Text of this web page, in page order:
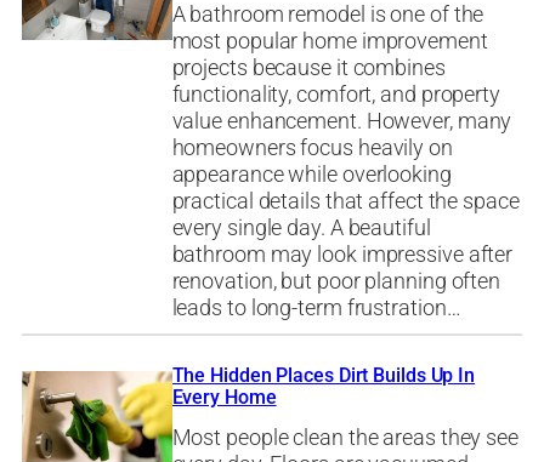
A bathroom remodel is one of the
most popular home improvement
projects because it combines
functionality, comfort, and property
value enhancement. However, many
homeowners focus heavily on
appearance while overlooking
practical details that affect the space
every single day. A beautiful
bathroom may look impressive after
renovation, but poor planning often
leads to long-term frustration…
The Hidden Places Dirt Builds Up In
Every Home
Most people clean the areas they see